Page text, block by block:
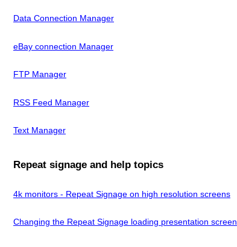
Data Connection Manager
eBay connection Manager
FTP Manager
RSS Feed Manager
Text Manager
Repeat signage and help topics
4k monitors - Repeat Signage on high resolution screens
Changing the Repeat Signage loading presentation screen